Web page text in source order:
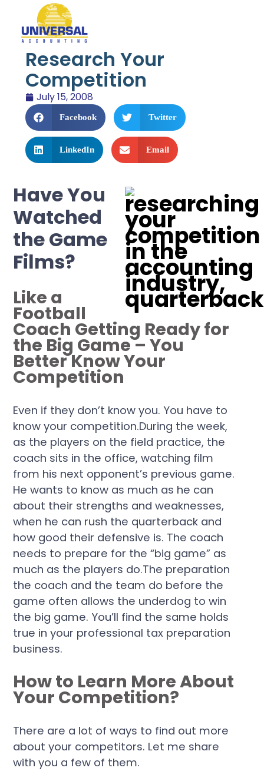
Research Your
Competition
July 15, 2008
Facebook Twitter
LinkedIn Email
Have You
Watched
the Game
Films?
Like a
Football
Coach Getting Ready for
the Big Game – You
Better Know Your
Competition
Even if they don’t know you. You have to
know your competition.During the week,
as the players on the field practice, the
coach sits in the office, watching film
from his next opponent’s previous game.
He wants to know as much as he can
about their strengths and weaknesses,
when he can rush the quarterback and
how good their defensive is. The coach
needs to prepare for the “big game” as
much as the players do.The preparation
the coach and the team do before the
game often allows the underdog to win
the big game. You’ll find the same holds
true in your professional tax preparation
business.
How to Learn More About
Your Competition?
There are a lot of ways to find out more
about your competitors. Let me share
with you a few of them.